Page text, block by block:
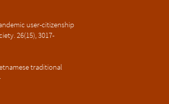
user-citizenship
26(15), 3017-
traditional